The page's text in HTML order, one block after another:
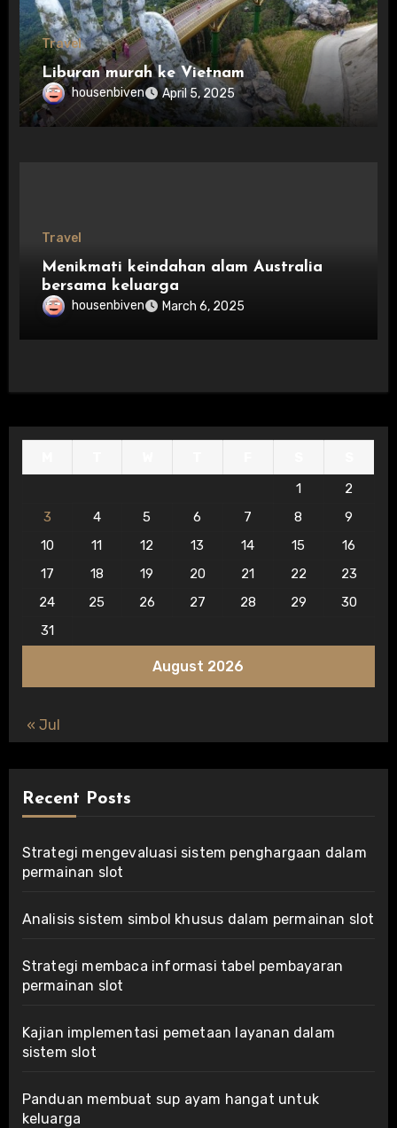
Travel
Liburan murah ke Vietnam
housenbiven April 5, 2025
Travel
Menikmati keindahan alam Australia
bersama keluarga
housenbiven March 6, 2025
August 2026
1
2
3
4 5 6 7 8
9
10
11 12 13 14 15
16
17
18 19 20 21 22
23
24
25 26 27 28 29
30
31
« Jul
Recent Posts
Strategi mengevaluasi sistem penghargaan dalam
permainan slot
Analisis sistem simbol khusus dalam permainan slot
Strategi membaca informasi tabel pembayaran
permainan slot
Kajian implementasi pemetaan layanan dalam
sistem slot
Panduan membuat sup ayam hangat untuk
keluarga